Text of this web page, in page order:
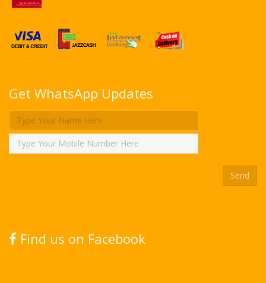
Get WhatsApp Updates
Find us on Facebook